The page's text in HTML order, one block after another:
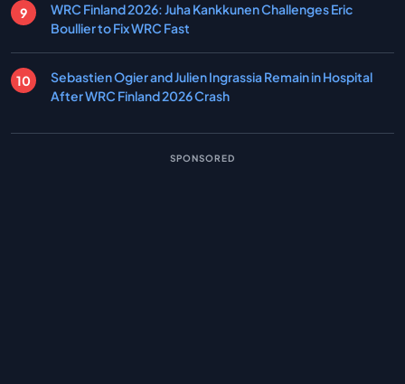
WRC Finland 2026: Juha Kankkunen Challenges Eric
Boullier to Fix WRC Fast
Sebastien Ogier and Julien Ingrassia Remain in Hospital
After WRC Finland 2026 Crash
SPONSORED